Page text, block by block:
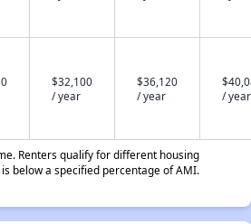
$32,100
/ year
$36,120
/ year
/ year
Renters qualify for different housing
below a specified percentage of AMI.